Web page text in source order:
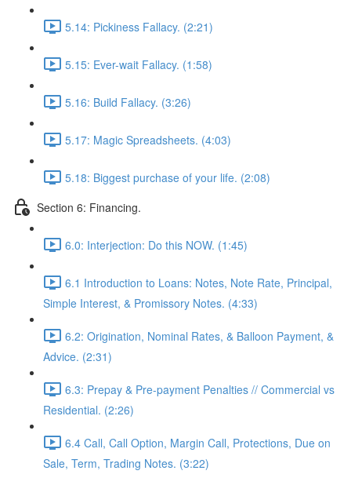
5.14: Pickiness Fallacy. (2:21)
5.15: Ever-wait Fallacy. (1:58)
5.16: Build Fallacy. (3:26)
5.17: Magic Spreadsheets. (4:03)
5.18: Biggest purchase of your life. (2:08)
Section 6: Financing.
6.0: Interjection: Do this NOW. (1:45)
6.1 Introduction to Loans: Notes, Note Rate, Principal,
Simple Interest, & Promissory Notes. (4:33)
6.2: Origination, Nominal Rates, & Balloon Payment, &
Advice. (2:31)
6.3: Prepay & Pre-payment Penalties // Commercial vs
Residential. (2:26)
6.4 Call, Call Option, Margin Call, Protections, Due on
Sale, Term, Trading Notes. (3:22)